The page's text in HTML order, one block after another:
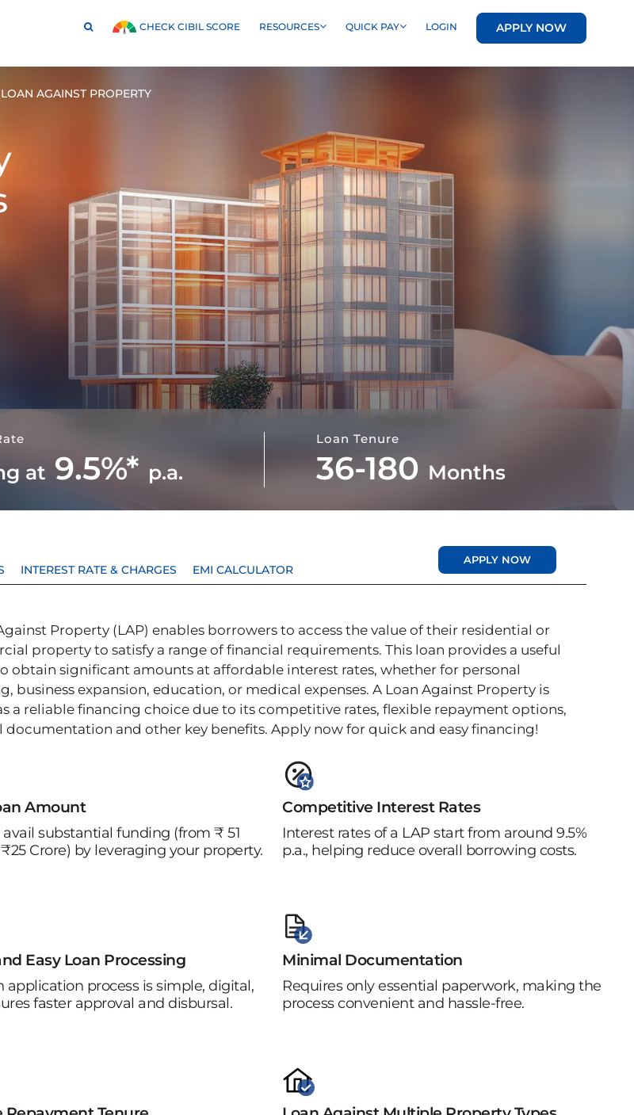
CHECK CIBIL SCORE RESOURCES QUICK PAY LOGIN APPLY NOW
AGAINST PROPERTY
at 9.5%* p.a.
Loan Tenure
36-180 Months
INTEREST RATE & CHARGES EMI CALCULATOR
APPLY NOW
Property (LAP) enables borrowers to access the value of their residential or
property to satisfy a range of financial requirements. This loan provides a useful
obtain significant amounts at affordable interest rates, whether for personal
business expansion, education, or medical expenses. A Loan Against Property is
a reliable financing choice due to its competitive rates, flexible repayment options,
documentation and other key benefits. Apply now for quick and easy financing!
Amount
avail substantial funding (from ₹ 51
Crore) by leveraging your property.
Competitive Interest Rates
Interest rates of a LAP start from around 9.5%
p.a., helping reduce overall borrowing costs.
Easy Loan Processing
application process is simple, digital,
faster approval and disbursal.
Minimal Documentation
Requires only essential paperwork, making the
process convenient and hassle-free.